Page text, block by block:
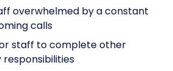
overwhelmed by a constant
calls
staff to complete other
responsibilities